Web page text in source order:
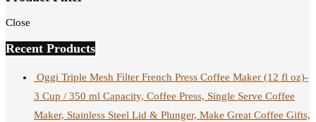
Close
Recent Products
Oggi Triple Mesh Filter French Press Coffee Maker (12 fl oz)-
3 Cup / 350 ml Capacity, Coffee Press, Single Serve Coffee
Maker, Stainless Steel Lid & Plunger, Make Great Coffee Gifts,